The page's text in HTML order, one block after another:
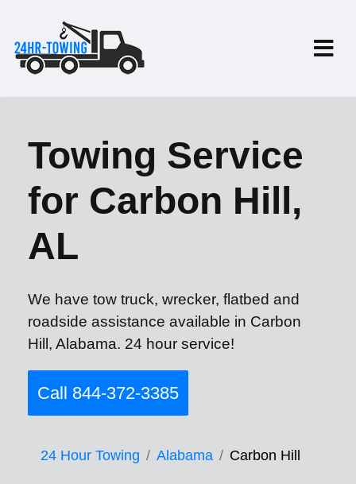
Towing Service
for Carbon Hill,
AL
We have tow truck, wrecker, flatbed and
roadside assistance available in Carbon
Hill, Alabama. 24 hour service!
Call 844-372-3385
24 Hour Towing Alabama Carbon Hill